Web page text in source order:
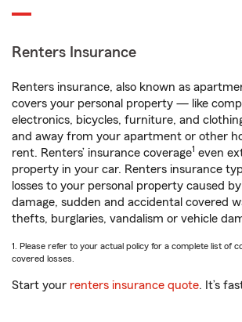
Renters Insurance
Renters insurance, also known as
covers your personal property — like
electronics, bicycles, furniture, and
and away from your apartment or other
rent. Renters’ insurance coverage1 even
property in your car. Renters insurance
losses to your personal property caused
damage, sudden and accidental covered
thefts, burglaries, vandalism or vehicle
1. Please refer to your actual policy for a complete list of
covered losses.
Start your renters insurance quote. It’s